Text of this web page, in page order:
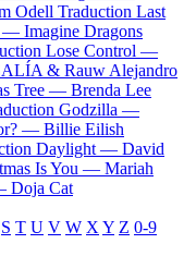
Odell Traduction Last
— Imagine Dragons
Lose Control —
& Rauw Alejandro
Tree — Brenda Lee
Godzilla —
— Billie Eilish
Daylight — David
Is You — Mariah
Doja Cat
S T U V W X Y Z 0-9